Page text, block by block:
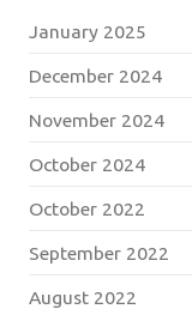
January 2025
December 2024
November 2024
October 2024
October 2022
September 2022
August 2022